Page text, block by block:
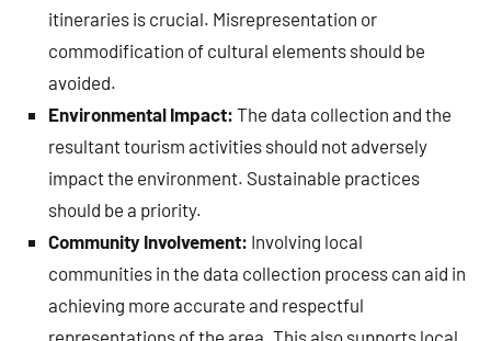
itineraries is crucial. Misrepresentation or
commodification of cultural elements should be
avoided.
Environmental Impact: The data collection and the
resultant tourism activities should not adversely
impact the environment. Sustainable practices
should be a priority.
Community Involvement: Involving local
communities in the data collection process can aid in
achieving more accurate and respectful